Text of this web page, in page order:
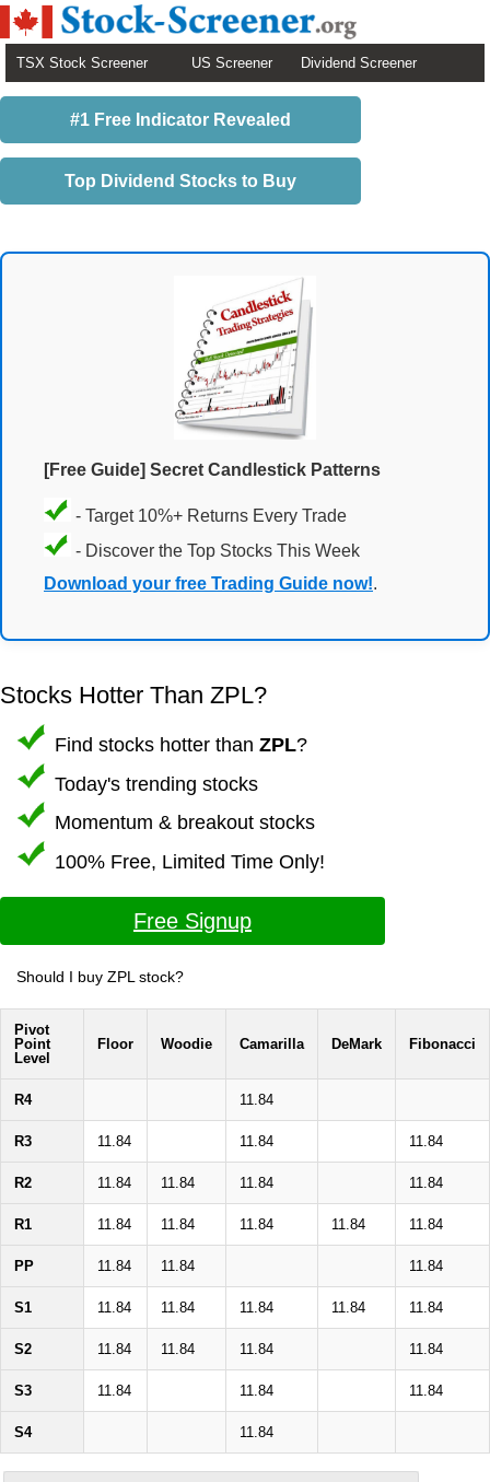
TSX Stock Screener US Screener Dividend Screener
#1 Free Indicator Revealed
Top Dividend Stocks to Buy
[Free Guide] Secret Candlestick Patterns
- Target 10%+ Returns Every Trade
- Discover the Top Stocks This Week
Download your free Trading Guide now!.
Stocks Hotter Than ZPL?
Find stocks hotter than ZPL?
Today's trending stocks
Momentum & breakout stocks
100% Free, Limited Time Only!
Free Signup
Should I buy ZPL stock?
Pivot
Point
Level
Floor Woodie Camarilla DeMark Fibonacci
R4 11.84
R3 11.84 11.84 11.84
R2 11.84 11.84 11.84 11.84
R1 11.84 11.84 11.84 11.84 11.84
PP 11.84 11.84 11.84
S1 11.84 11.84 11.84 11.84 11.84
S2 11.84 11.84 11.84 11.84
S3 11.84 11.84 11.84
S4 11.84